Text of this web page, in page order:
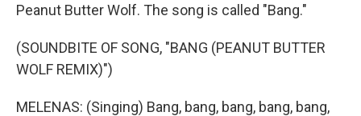
Peanut Butter Wolf. The song is called "Bang."
(SOUNDBITE OF SONG, "BANG (PEANUT BUTTER
WOLF REMIX)")
MELENAS: (Singing) Bang, bang, bang, bang, bang,